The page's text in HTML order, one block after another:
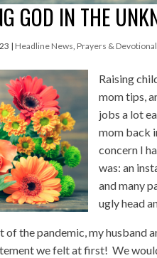
GOD IN THE
| Headline News, Prayers &
Raising
mom tips,
jobs a lot
mom back
concern I
was: an
and many
ugly head
of the pandemic, my husband
we felt at first! We